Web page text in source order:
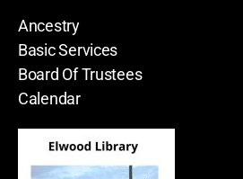
Ancestry
Basic Services
Board Of Trustees
Calendar